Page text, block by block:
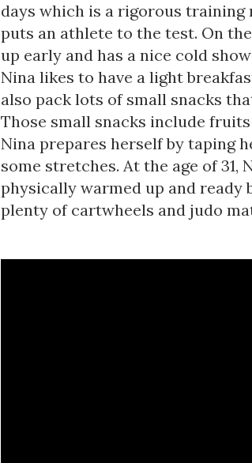
days which is a rigorous
puts an athlete to the test. On
up early and has a nice cold
Nina likes to have a light
also pack lots of small snacks
Those small snacks include
Nina prepares herself by taping
some stretches. At the age of 31,
physically warmed up and ready
plenty of cartwheels and judo